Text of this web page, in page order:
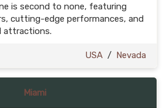
is second to none, featuring
cutting-edge performances, and
attractions.
USA / Nevada
Miami